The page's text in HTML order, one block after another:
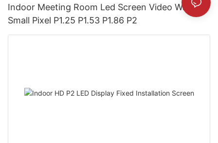
Indoor Meeting Room Led Screen Video Wall
Small Pixel P1.25 P1.53 P1.86 P2